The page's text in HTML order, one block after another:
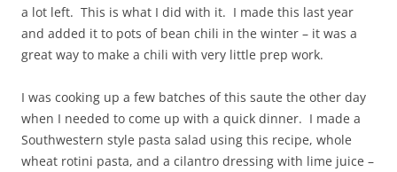
a lot left. This is what I did with it. I made this last year
and added it to pots of bean chili in the winter – it was a
great way to make a chili with very little prep work.
I was cooking up a few batches of this saute the other day
when I needed to come up with a quick dinner. I made a
Southwestern style pasta salad using this recipe, whole
wheat rotini pasta, and a cilantro dressing with lime juice –